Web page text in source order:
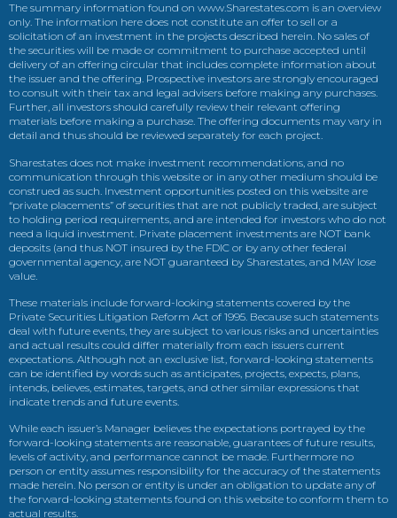
The summary information found on www.Sharestates.com is an overview
only. The information here does not constitute an offer to sell or a
solicitation of an investment in the projects described herein. No sales of
the securities will be made or commitment to purchase accepted until
delivery of an offering circular that includes complete information about
the issuer and the offering. Prospective investors are strongly encouraged
to consult with their tax and legal advisers before making any purchases.
Further, all investors should carefully review their relevant offering
materials before making a purchase. The offering documents may vary in
detail and thus should be reviewed separately for each project.
Sharestates does not make investment recommendations, and no
communication through this website or in any other medium should be
construed as such. Investment opportunities posted on this website are
“private placements” of securities that are not publicly traded, are subject
to holding period requirements, and are intended for investors who do not
need a liquid investment. Private placement investments are NOT bank
deposits (and thus NOT insured by the FDIC or by any other federal
governmental agency, are NOT guaranteed by Sharestates, and MAY lose
value.
These materials include forward-looking statements covered by the
Private Securities Litigation Reform Act of 1995. Because such statements
deal with future events, they are subject to various risks and uncertainties
and actual results could differ materially from each issuers current
expectations. Although not an exclusive list, forward-looking statements
can be identified by words such as anticipates, projects, expects, plans,
intends, believes, estimates, targets, and other similar expressions that
indicate trends and future events.
While each issuer’s Manager believes the expectations portrayed by the
forward-looking statements are reasonable, guarantees of future results,
levels of activity, and performance cannot be made. Furthermore no
person or entity assumes responsibility for the accuracy of the statements
made herein. No person or entity is under an obligation to update any of
the forward-looking statements found on this website to conform them to
actual results.